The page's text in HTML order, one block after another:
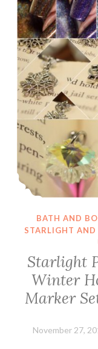
BATH AND
STARLIGHT AND
Starlight
Winter
Marker
November 27,